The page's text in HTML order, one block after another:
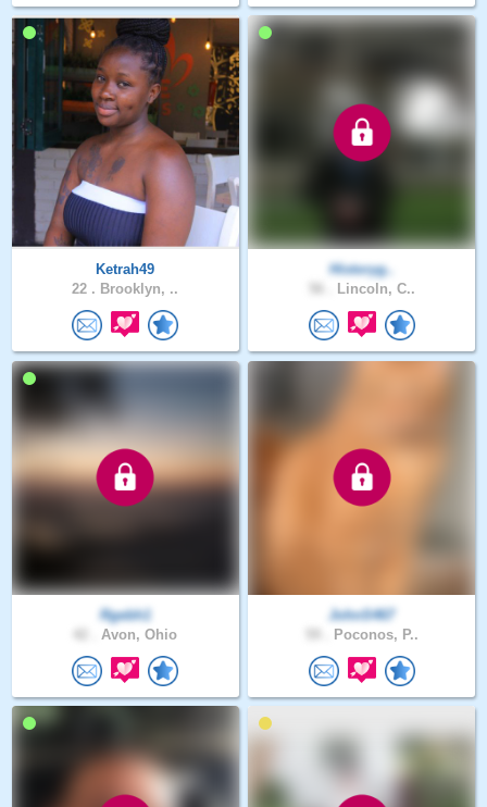
Ketrah49
22 . Brooklyn, ..
Historyg..
Lincoln, C..
Rgebh1
Avon, Ohio
JohnS467
Poconos, P..